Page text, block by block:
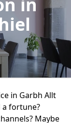
in Garbh Allt
a fortune?
Maybe